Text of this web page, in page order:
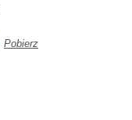
Pobierz